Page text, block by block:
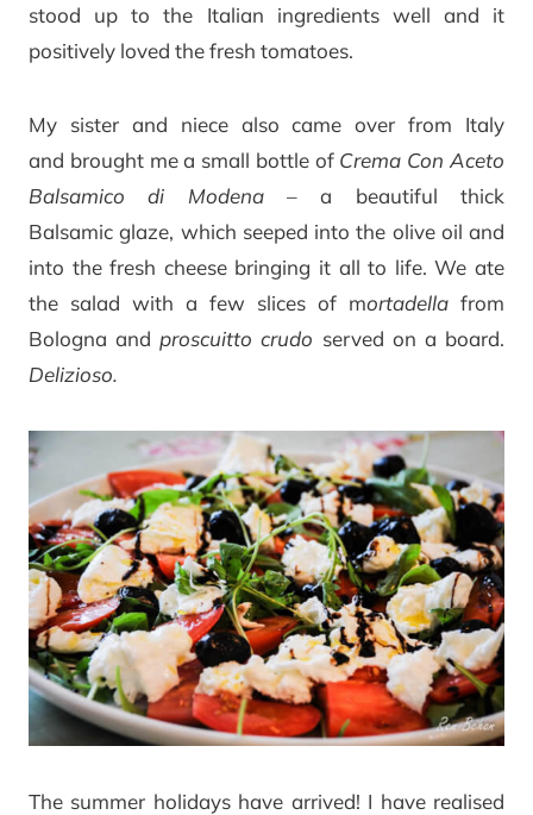
stood up to the Italian ingredients well and it
positively loved the fresh tomatoes.
My sister and niece also came over from Italy
and brought me a small bottle of Crema Con Aceto
Balsamico di Modena– a beautiful thick
Balsamic glaze, which seeped into the olive oil and
into the fresh cheese bringing it all to life. We ate
the salad with a few slices of mortadella from
Bologna and proscuitto crudo served on a board.
Delizioso.
The summer holidays have arrived! I have realised